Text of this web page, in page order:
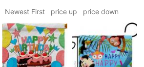
Newest First price up price down